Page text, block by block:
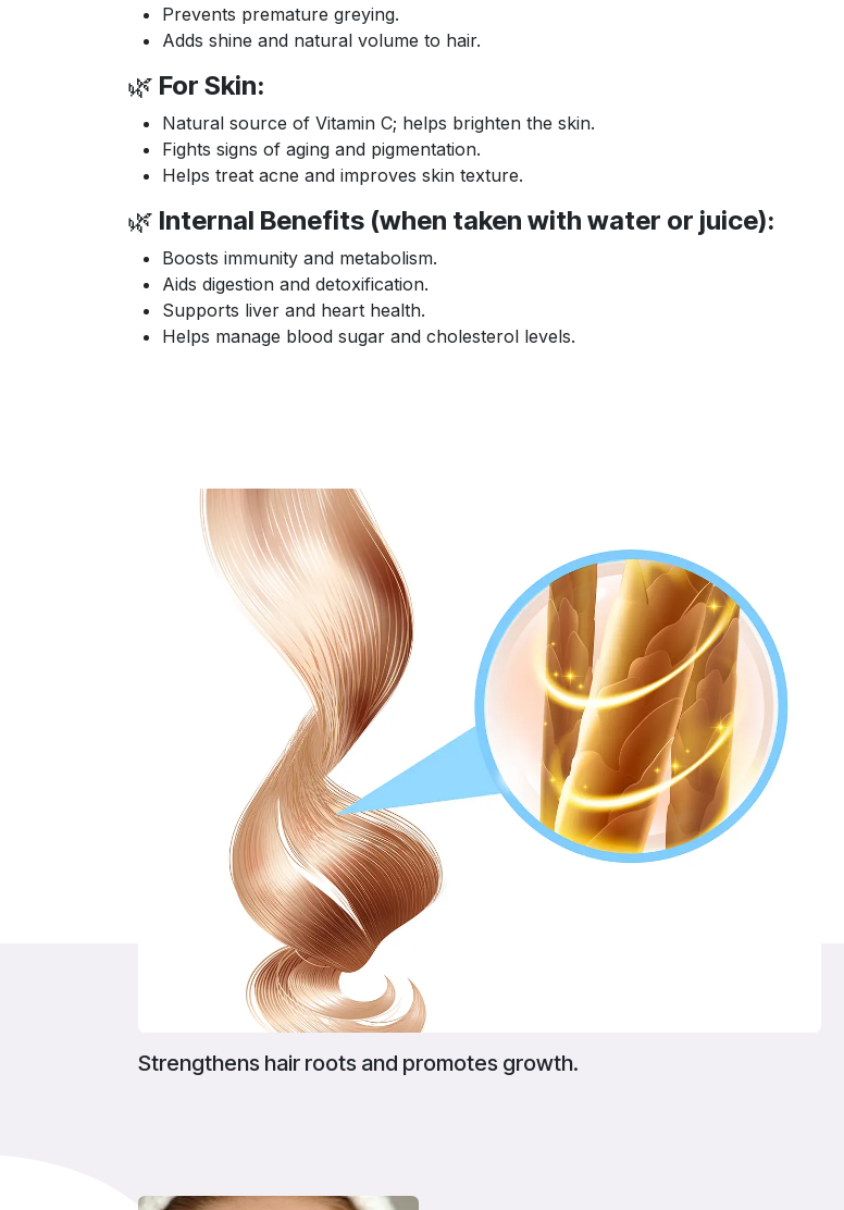
Prevents premature greying.
Adds shine and natural volume to hair.
🌿 For Skin:
Natural source of Vitamin C; helps brighten the skin.
Fights signs of aging and pigmentation.
Helps treat acne and improves skin texture.
🌿 Internal Benefits (when taken with water or juice):
Boosts immunity and metabolism.
Aids digestion and detoxification.
Supports liver and heart health.
Helps manage blood sugar and cholesterol levels.
Strengthens hair roots and promotes growth.